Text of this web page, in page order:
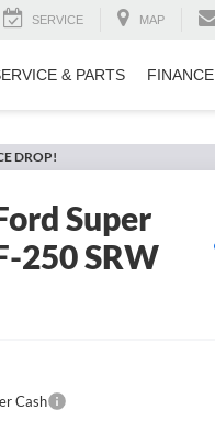
SERVICE MAP
& PARTS FINANCE
DROP!
Super
250 SRW
Cash